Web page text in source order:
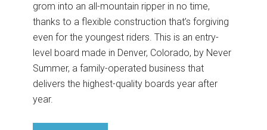
grom into an all-mountain ripper in no time,
thanks to a flexible construction that’s forgiving
even for the youngest riders. This is an entry-
level board made in Denver, Colorado, by Never
Summer, a family-operated business that
delivers the highest-quality boards year after
year.